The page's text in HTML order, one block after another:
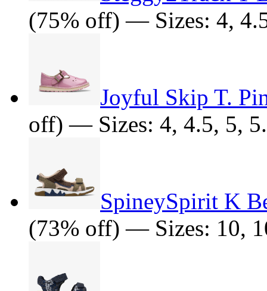
(75% off) — Sizes: 4,
Joyful Skip T.
off) — Sizes: 4, 4.5, 5,
SpineySpirit K
(73% off) — Sizes: 10,